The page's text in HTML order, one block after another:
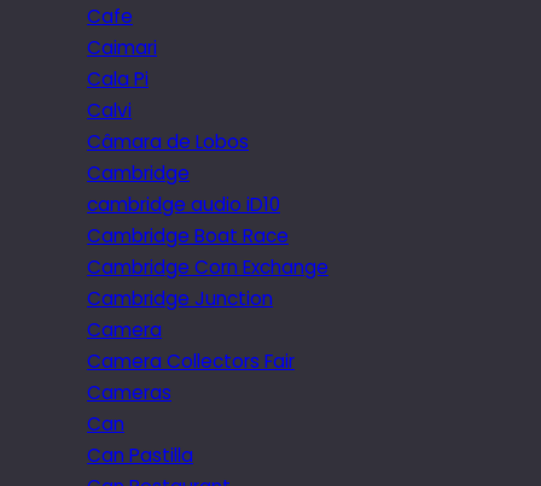
Cafe
Caimari
Cala Pi
Calvi
Câmara de Lobos
Cambridge
cambridge audio iD10
Cambridge Boat Race
Cambridge Corn Exchange
Cambridge Junction
Camera
Camera Collectors Fair
Cameras
Can
Can Pastilla